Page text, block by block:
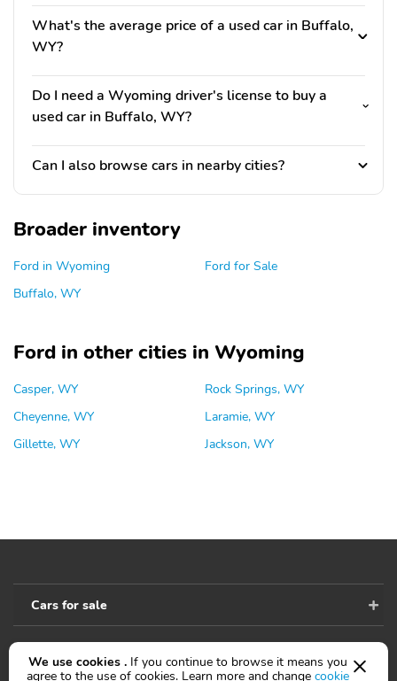
What's the average price of a used car in Buffalo,
WY?
Do I need a Wyoming driver's license to buy a
used car in Buffalo, WY?
Can I also browse cars in nearby cities?
Broader inventory
Ford in Wyoming
Buffalo, WY
Ford for Sale
Ford in other cities in Wyoming
Casper, WY
Cheyenne, WY
Gillette, WY
Rock Springs, WY
Laramie, WY
Jackson, WY
Cars for sale
Accessibility
We use cookies . If you continue to browse it means you
agree to the use of cookies. Learn more and change cookie